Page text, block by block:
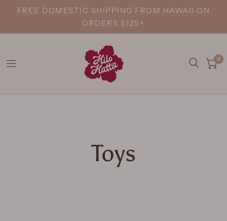
FREE DOMESTIC SHIPPING FROM HAWAII ON
ORDERS $125+
0
Toys